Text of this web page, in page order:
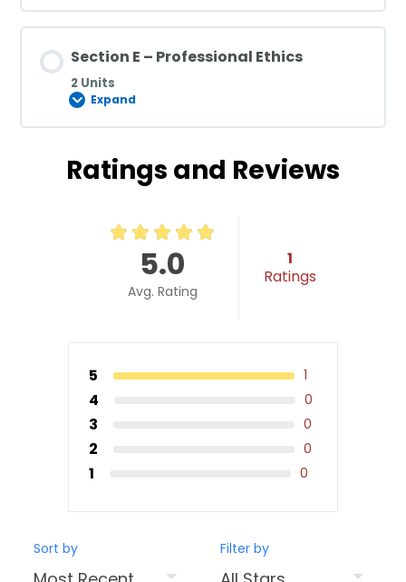
Section E – Professional Ethics
2 Units
Expand
Ratings and Reviews
5.0
Avg. Rating
1
Ratings
5 1
4 0
3 0
2 0
1 0
Sort by Filter by